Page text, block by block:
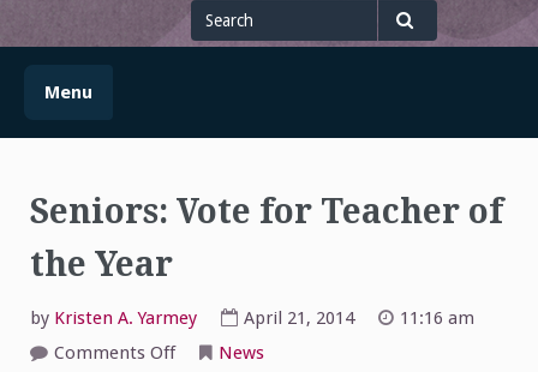
for
Menu
Seniors: Vote for Teacher of
the Year
by Kristen A. Yarmey April 21, 2014
11:16 am
Comments Offon
News